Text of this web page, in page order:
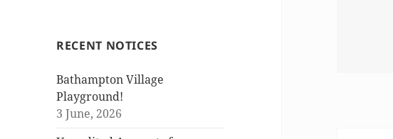
RECENT NOTICES
Bathampton Village
Playground!
3 June, 2026